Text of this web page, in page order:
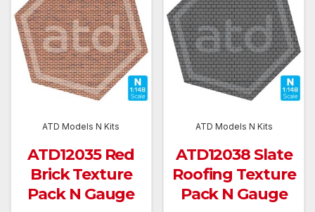
ATD Models N Kits
ATD12035 Red
Brick Texture
Pack N Gauge
ATD Models N Kits
ATD12038 Slate
Roofing Texture
Pack N Gauge